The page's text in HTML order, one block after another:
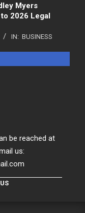
Myers
2026 Legal
IN: BUSINESS
be reached at
us: